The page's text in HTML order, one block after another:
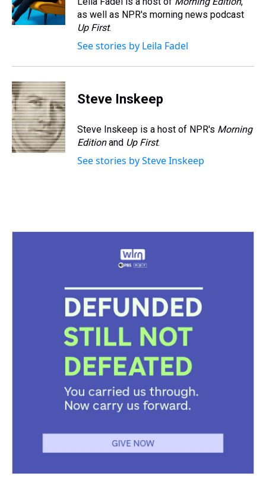
k
s
n
as well as NPR's morning news podcast
Up First.
See stories by Leila Fadel
Steve Inskeep
Steve Inskeep is a host of NPR's Morning
Editionand Up First.
See stories by Steve Inskeep